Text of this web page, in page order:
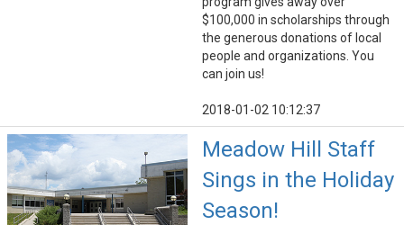
$100,000 in scholarships through
the generous donations of local
people and organizations. You
can join us!
2018-01-02 10:12:37
Meadow Hill Staff
Sings in the Holiday
Season!